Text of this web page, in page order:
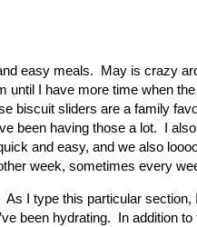
easy meals. May is crazy
until I have more time when
biscuit sliders are a family
been having those a lot. I
and easy, and we also
week, sometimes every
As I type this particular section,
been hydrating. In addition